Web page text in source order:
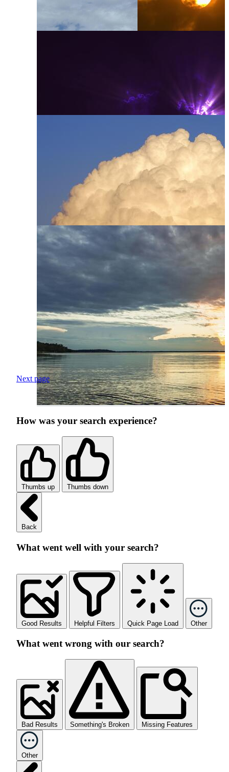
Next page
How was your search experience?
Thumbs up Thumbs down
Back
What went well with your search?
Good Results Helpful Filters Quick Page Load Other
What went wrong with our search?
Bad Results Something's Broken Missing Features
Other